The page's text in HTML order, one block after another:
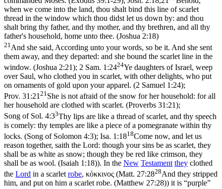
when we come into the land, thou shalt bind this line of scarlet
thread in the window which thou didst let us down by: and thou
shalt bring thy father, and thy mother, and thy brethren, and all thy
father's household, home unto thee. (Joshua 2:18)
21 And she said, According unto your words, so be it. And she sent
them away, and they departed: and she bound the scarlet line in the
window. (Joshua 2:21); 2 Sam. 1:2424Ye daughters of Israel, weep
over Saul, who clothed you in scarlet, with other delights, who put
on ornaments of gold upon your apparel. (2 Samuel 1:24);
Prov. 31:2121She is not afraid of the snow for her household: for all
her household are clothed with scarlet. (Proverbs 31:21);
Song of Sol. 4:33Thy lips are like a thread of scarlet, and thy speech
is comely: thy temples are like a piece of a pomegranate within thy
locks. (Song of Solomon 4:3); Isa. 1:1818Come now, and let us
reason together, saith the Lord: though your sins be as scarlet, they
shall be as white as snow; though they be red like crimson, they
shall be as wool. (Isaiah 1:18)). In the New Testament they clothed
the Lord in a scarlet robe, κὀκκινος (Matt. 27:2828And they stripped
him, and put on him a scarlet robe. (Matthew 27:28)) it is “purple”